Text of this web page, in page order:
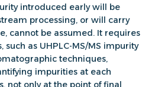
introduced early will be
processing, or will carry
cannot be assumed. It requires
as UHPLC-MS/MS impurity
techniques,
impurities at each
not only at the point of final